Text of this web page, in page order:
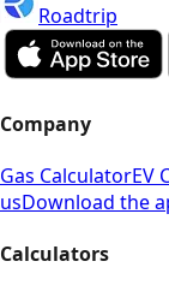
Roadtrip
Company
Gas CalculatorEV
usDownload the
Calculators